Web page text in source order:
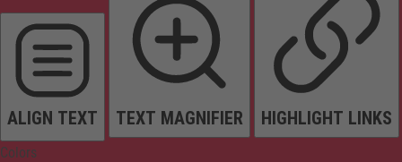
ALIGN TEXT TEXT MAGNIFIER HIGHLIGHT LINKS
Colors